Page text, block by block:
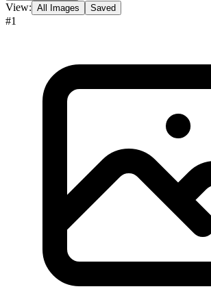
View: All Images Saved
#1